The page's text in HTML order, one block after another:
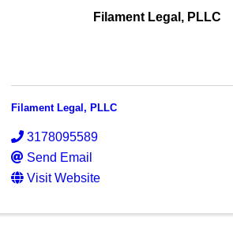
Filament Legal, PLLC
Filament Legal, PLLC
3178095589
Send Email
Visit Website